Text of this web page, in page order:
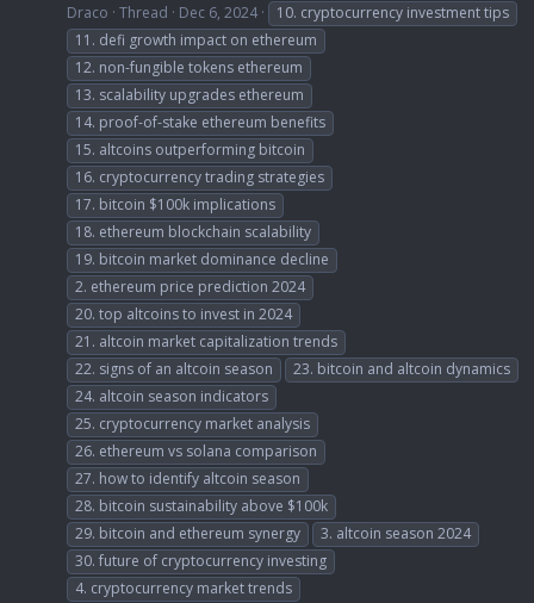
Draco Thread Dec 6, 2024
10. cryptocurrency investment tips
11. defi growth impact on ethereum
12. non-fungible tokens ethereum
13. scalability upgrades ethereum
14. proof-of-stake ethereum benefits
15. altcoins outperforming bitcoin
16. cryptocurrency trading strategies
17. bitcoin $100k implications
18. ethereum blockchain scalability
19. bitcoin market dominance decline
2. ethereum price prediction 2024
20. top altcoins to invest in 2024
21. altcoin market capitalization trends
22. signs of an altcoin season
23. bitcoin and altcoin dynamics
24. altcoin season indicators
25. cryptocurrency market analysis
26. ethereum vs solana comparison
27. how to identify altcoin season
28. bitcoin sustainability above $100k
29. bitcoin and ethereum synergy
3. altcoin season 2024
30. future of cryptocurrency investing
4. cryptocurrency market trends